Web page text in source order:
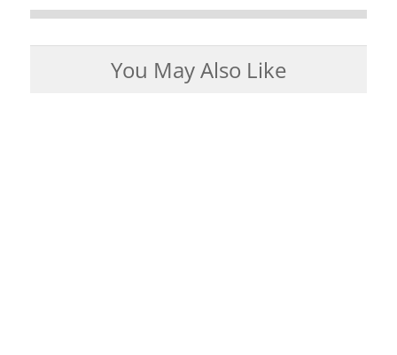
You May Also Like